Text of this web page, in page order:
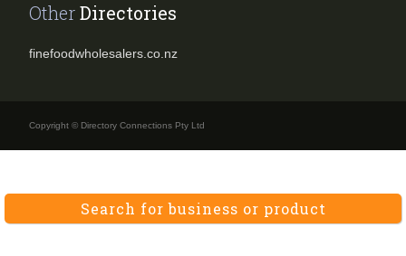
OtherDirectories
finefoodwholesalers.co.nz
Copyright © Directory Connections Pty Ltd
Search for business or product